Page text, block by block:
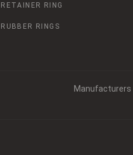
RETAINER RING
RUBBER RINGS
Manufacturers